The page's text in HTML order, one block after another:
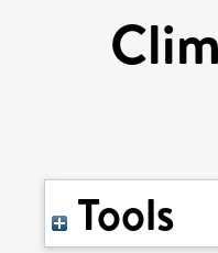
Tools